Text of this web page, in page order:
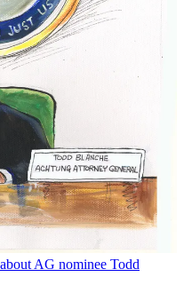
AG nominee Todd